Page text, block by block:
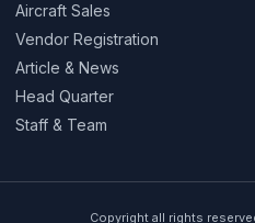
Aircraft Sales
Vendor Registration
Article & News
Head Quarter
Staff & Team
Copyright all rights